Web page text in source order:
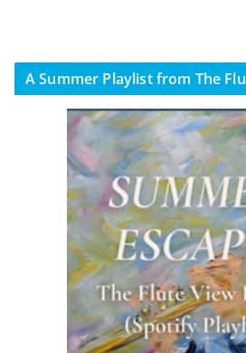
A Summer Playlist from The